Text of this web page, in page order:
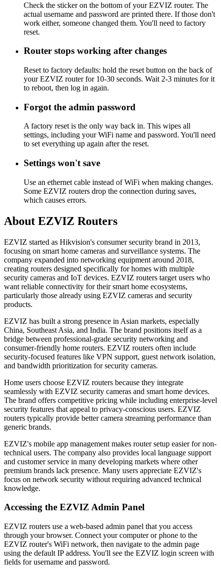
Check the sticker on the bottom of your EZVIZ router. The
actual username and password are printed there. If those don't
work either, someone changed them. You'll need to factory
reset.
Router stops working after changes
Reset to factory defaults: hold the reset button on the back of
your EZVIZ router for 10-30 seconds. Wait 2-3 minutes for it
to reboot, then log in again.
Forgot the admin password
A factory reset is the only way back in. This wipes all
settings, including your WiFi name and password. You'll need
to set everything up again after the reset.
Settings won't save
Use an ethernet cable instead of WiFi when making changes.
Some EZVIZ routers drop the connection during saves,
which causes errors.
About EZVIZ Routers
EZVIZ started as Hikvision's consumer security brand in 2013,
focusing on smart home cameras and surveillance systems. The
company expanded into networking equipment around 2018,
creating routers designed specifically for homes with multiple
security cameras and IoT devices. EZVIZ routers target users who
want reliable connectivity for their smart home ecosystems,
particularly those already using EZVIZ cameras and security
products.
EZVIZ has built a strong presence in Asian markets, especially
China, Southeast Asia, and India. The brand positions itself as a
bridge between professional-grade security networking and
consumer-friendly home routers. EZVIZ routers often include
security-focused features like VPN support, guest network isolation,
and bandwidth prioritization for security cameras.
Home users choose EZVIZ routers because they integrate
seamlessly with EZVIZ security cameras and smart home devices.
The brand offers competitive pricing while including enterprise-level
security features that appeal to privacy-conscious users. EZVIZ
routers typically provide better camera streaming performance than
generic brands.
EZVIZ's mobile app management makes router setup easier for non-
technical users. The company also provides local language support
and customer service in many developing markets where other
premium brands lack presence. Many users appreciate EZVIZ's
focus on network security without requiring advanced technical
knowledge.
Accessing the EZVIZ Admin Panel
EZVIZ routers use a web-based admin panel that you access
through your browser. Connect your computer or phone to the
EZVIZ router's WiFi network, then navigate to the admin page
using the default IP address. You'll see the EZVIZ login screen with
fields for username and password.